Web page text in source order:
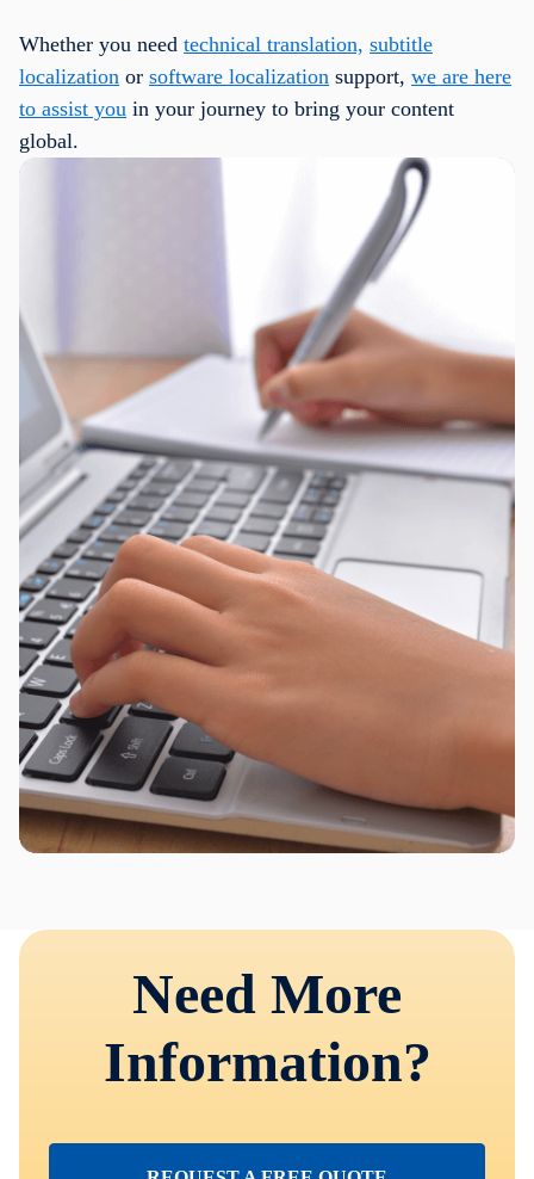
Whether you need technical translation, subtitle
localization or software localization support, we are here
to assist you in your journey to bring your content
global.
Need More
Information?